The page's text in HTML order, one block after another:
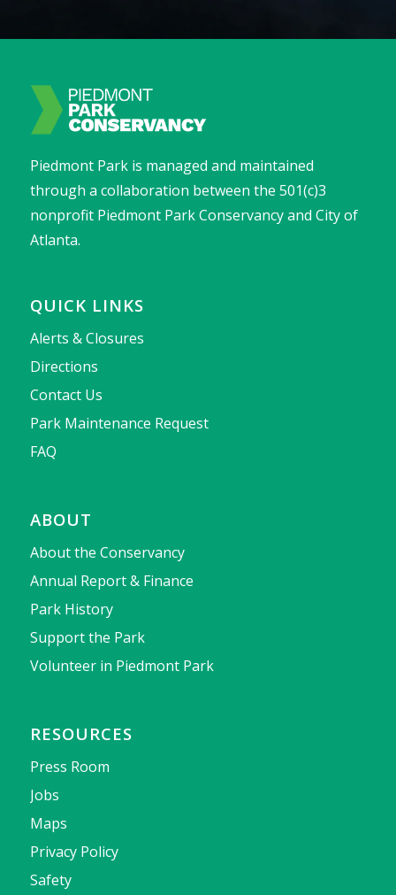
Piedmont Park is managed and maintained
through a collaboration between the 501(c)3
nonprofit Piedmont Park Conservancy and City of
Atlanta.
QUICK LINKS
Alerts & Closures
Directions
Contact Us
Park Maintenance Request
FAQ
ABOUT
About the Conservancy
Annual Report & Finance
Park History
Support the Park
Volunteer in Piedmont Park
RESOURCES
Press Room
Jobs
Maps
Privacy Policy
Safety